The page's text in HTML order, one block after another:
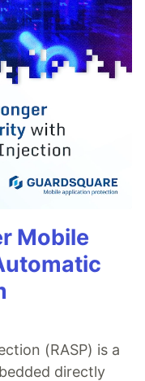
Mobile
(RASP) is a
directly